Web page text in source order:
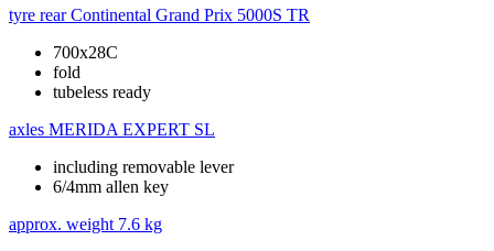
tyre rear Continental Grand Prix 5000S TR
700x28C
fold
tubeless ready
axles MERIDA EXPERT SL
including removable lever
6/4mm allen key
approx. weight 7.6 kg